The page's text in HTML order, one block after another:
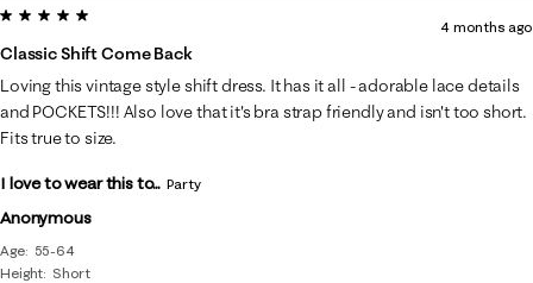
8
of
14
Reviews
.
Anonymous
Age
55-64
Height Short
5 out of 5 stars.
Classic Shift Come Back
4 months ago
Loving this vintage style shift dress. It has it all - adorable lace details
and POCKETS!!! Also love that it's bra strap friendly and isn't too short.
Fits true to size.
I love to wear this to... Party